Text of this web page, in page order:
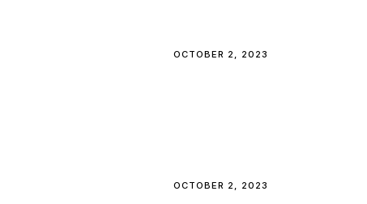
OCTOBER 2, 2023
OCTOBER 2, 2023